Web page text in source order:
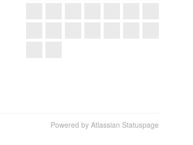
Powered by Atlassian Statuspage